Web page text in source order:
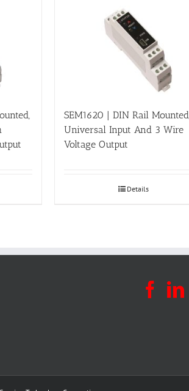
SEM1620 | DIN Rail Mounted,
Universal Input And 3 Wire
Voltage Output
Details